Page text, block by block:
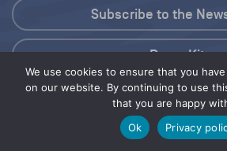
We use cookies to ensure that you
on our website. By continuing to use
that you are happy
Ok
Privacy
Press Kit
© 2026 Save Our Seas Foundation